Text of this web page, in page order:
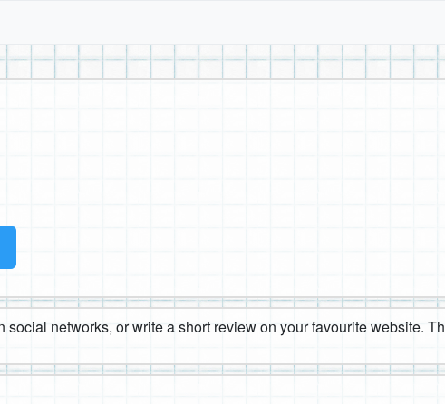
networks, or write a short review on your favourite website.